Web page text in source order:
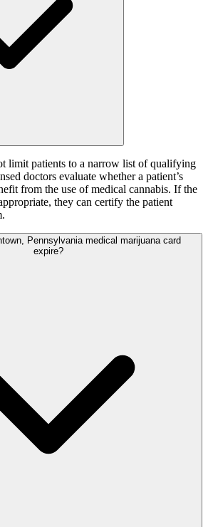
limit patients to a narrow list of qualifying
doctors evaluate whether a patient’s
from the use of medical cannabis. If the
they can certify the patient
Pennsylvania medical marijuana card
expire?